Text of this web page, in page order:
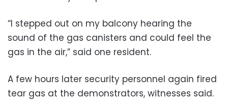
“I stepped out on my balcony hearing the
sound of the gas canisters and could feel the
gas in the air,” said one resident.
A few hours later security personnel again fired
tear gas at the demonstrators, witnesses said.